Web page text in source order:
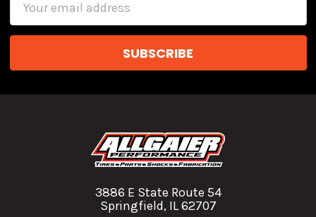
3886 E State Route 54
Springfield, IL 62707